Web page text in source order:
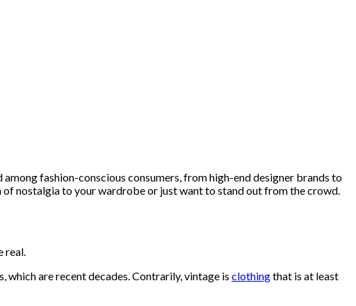
among fashion-conscious consumers, from high-end designer brands to
nostalgia to your wardrobe or just want to stand out from the crowd.
real.
are recent decades. Contrarily, vintage is clothingthat is at least